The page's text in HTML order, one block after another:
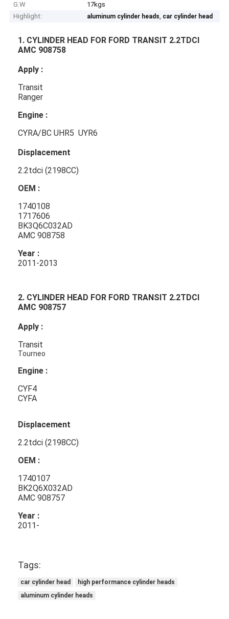
Products
Videos
G.W
17kgs
Highlight:
aluminum cylinder heads, car cylinder head
1. CYLINDER HEAD FOR FORD TRANSIT 2.2TDCI
AMC 908758
Apply :
Transit
Ranger
Engine :
CYRA/BC UHR5 UYR6
Displacement
2.2tdci (2198CC)
OEM :
1740108
1717606
BK3Q6C032AD
AMC 908758
Year :
2011-2013
2. CYLINDER HEAD FOR FORD TRANSIT 2.2TDCI
AMC 908757
Apply :
Transit
Tourneo
Engine :
CYF4
CYFA
Displacement
2.2tdci (2198CC)
OEM :
1740107
BK2Q6X032AD
AMC 908757
Year :
2011-
Tags:
car cylinder head
high performance cylinder heads
aluminum cylinder heads